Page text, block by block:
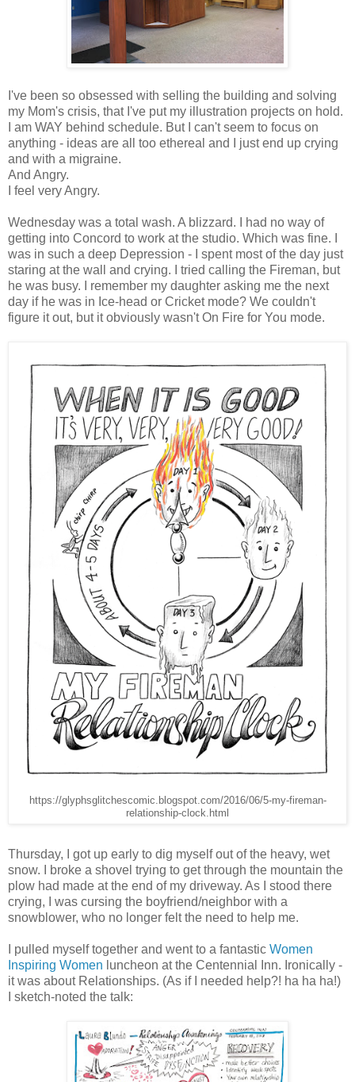
I've been so obsessed with selling the building and solving
my Mom's crisis, that I've put my illustration projects on hold.
I am WAY behind schedule. But I can't seem to focus on
anything - ideas are all too ethereal and I just end up crying
and with a migraine.
And Angry.
I feel very Angry.
Wednesday was a total wash. A blizzard. I had no way of
getting into Concord to work at the studio. Which was fine. I
was in such a deep Depression - I spent most of the day just
staring at the wall and crying. I tried calling the Fireman, but
he was busy. I remember my daughter asking me the next
day if he was in Ice-head or Cricket mode? We couldn't
figure it out, but it obviously wasn't On Fire for You mode.
https://glyphsglitchescomic.blogspot.com/2016/06/5-my-fireman-
relationship-clock.html
Thursday, I got up early to dig myself out of the heavy, wet
snow. I broke a shovel trying to get through the mountain the
plow had made at the end of my driveway. As I stood there
crying, I was cursing the boyfriend/neighbor with a
snowblower, who no longer felt the need to help me.
I pulled myself together and went to a fantastic Women
Inspiring Women luncheon at the Centennial Inn. Ironically -
it was about Relationships. (As if I needed help?! ha ha ha!)
I sketch-noted the talk: